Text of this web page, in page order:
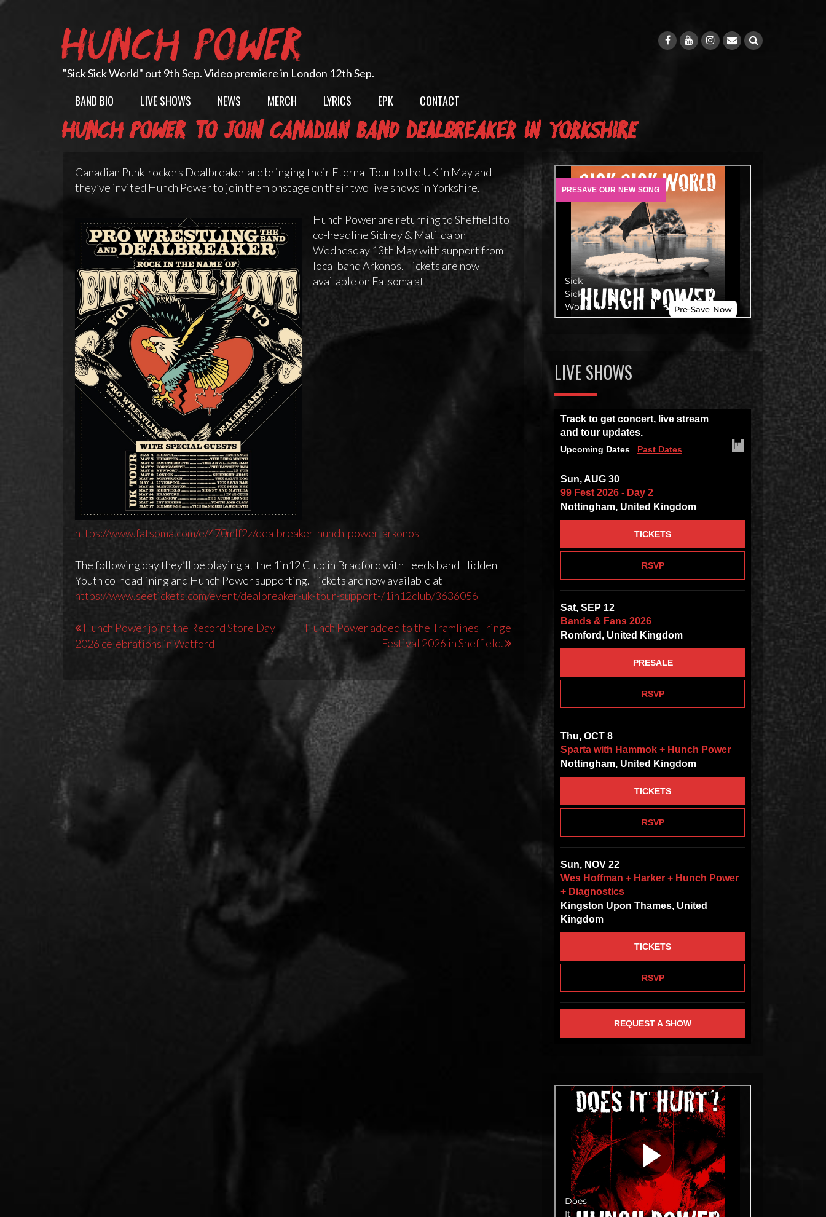
Skip
HUNCH POWER
"Sick Sick World" out 9th Sep. Video premiere in London 12th Sep.
BAND BIO LIVE SHOWS NEWS MERCH LYRICS EPK CONTACT
Hunch Power to join Canadian band Dealbreaker in Yorkshire
Canadian Punk-rockers Dealbreaker are bringing their Eternal Tour to the UK in May and
they’ve invited Hunch Power to join them onstage on their two live shows in Yorkshire.
Hunch Power are returning to Sheffield to
co-headline Sidney & Matilda on
Wednesday 13th May with support from
local band Arkonos. Tickets are now
available on Fatsoma at
https://www.fatsoma.com/e/470mlf2z/dealbreaker-hunch-power-arkonos
The following day they’ll be playing at the 1in12 Club in Bradford with Leeds band Hidden
Youth co-headlining and Hunch Power supporting. Tickets are now available at
https://www.seetickets.com/event/dealbreaker-uk-tour-support-/1in12club/3636056
Post
navigation
Hunch Power joins the Record Store Day
2026 celebrations in Watford
Hunch Power added to the Tramlines Fringe
Festival 2026 in Sheffield.
LIVE SHOWS
Track to get concert, live stream
and tour updates.
Upcoming Dates Past Dates
Sun, AUG 30
99 Fest 2026 - Day 2
Nottingham, United Kingdom
RSVP
TICKETS
Sat, SEP 12
Bands & Fans 2026
Romford, United Kingdom
RSVP
PRESALE
Thu, OCT 8
Sparta with Hammok + Hunch Power
Nottingham, United Kingdom
RSVP
TICKETS
Sun, NOV 22
Wes Hoffman + Harker + Hunch Power
+ Diagnostics
Kingston Upon Thames, United
Kingdom
RSVP
TICKETS
REQUEST A SHOW